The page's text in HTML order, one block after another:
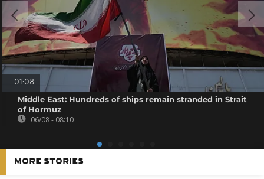
01:08
Middle East: Hundreds of ships remain stranded in Strait
of Hormuz
06/08 - 08:10
MORE STORIES